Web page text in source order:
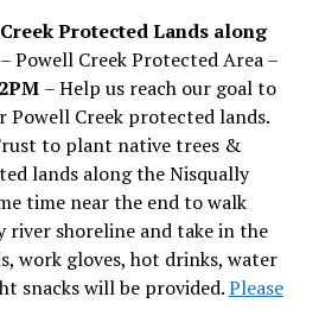
Protected Lands along
– Powell Creek Protected Area –
– Help us reach our goal to
Powell Creek protected lands.
to plant native trees &
lands along the Nisqually
time near the end to walk
river shoreline and take in the
work gloves, hot drinks, water
snacks will be provided.Please